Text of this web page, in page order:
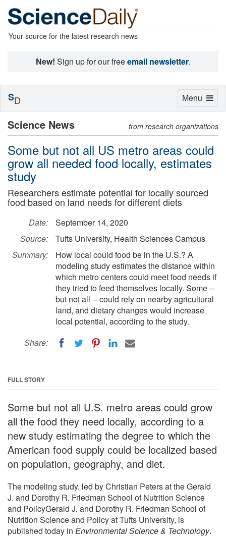
Your source for the latest research news
New! Sign up for our freeemail newsletter.
Science News from research organizations
Some but not all US metro areas could
grow all needed food locally, estimates
study
Researchers estimate potential for locally sourced
food based on land needs for different diets
Date:
September 14, 2020
Source:
Tufts University, Health Sciences Campus
Summary:
How local could food be in the U.S.? A
modeling study estimates the distance within
which metro centers could meet food needs if
they tried to feed themselves locally. Some --
but not all -- could rely on nearby agricultural
land, and dietary changes would increase
local potential, according to the study.
Share:
FULL STORY
Some but not all U.S. metro areas could grow
all the food they need locally, according to a
new study estimating the degree to which the
American food supply could be localized based
on population, geography, and diet.
The modeling study, led by Christian Peters at the Gerald
J. and Dorothy R. Friedman School of Nutrition Science
and PolicyGerald J. and Dorothy R. Friedman School of
Nutrition Science and Policy at Tufts University, is
published today in Environmental Science & Technology.
Toggle
Menu
SD